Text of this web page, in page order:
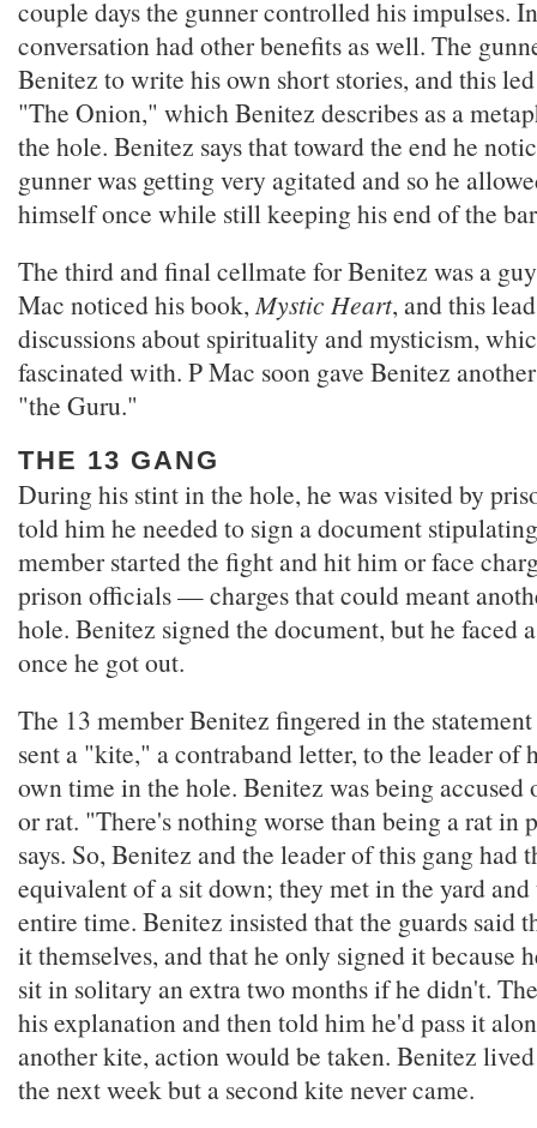
couple days the gunner controlled his impulses.
conversation had other benefits as well. The
Benitez to write his own short stories, and this
"The Onion," which Benitez describes as a
the hole. Benitez says that toward the end he
gunner was getting very agitated and so he
himself once while still keeping his end of the
The third and final cellmate for Benitez was a
Mac noticed his book,Mystic Heart, and this
discussions about spirituality and mysticism,
fascinated with. P Mac soon gave Benitez
"the Guru."
THE 13 GANG
During his stint in the hole, he was visited by
told him he needed to sign a document
member started the fight and hit him or face
prison officials — charges that could meant
hole. Benitez signed the document, but he faced
once he got out.
The 13 member Benitez fingered in the
sent a "kite," a contraband letter, to the leader of
own time in the hole. Benitez was being
or rat. "There's nothing worse than being a rat in
says. So, Benitez and the leader of this gang had
equivalent of a sit down; they met in the yard
entire time. Benitez insisted that the guards said
it themselves, and that he only signed it because
sit in solitary an extra two months if he didn't.
his explanation and then told him he'd pass it
another kite, action would be taken. Benitez
the next week but a second kite never came.